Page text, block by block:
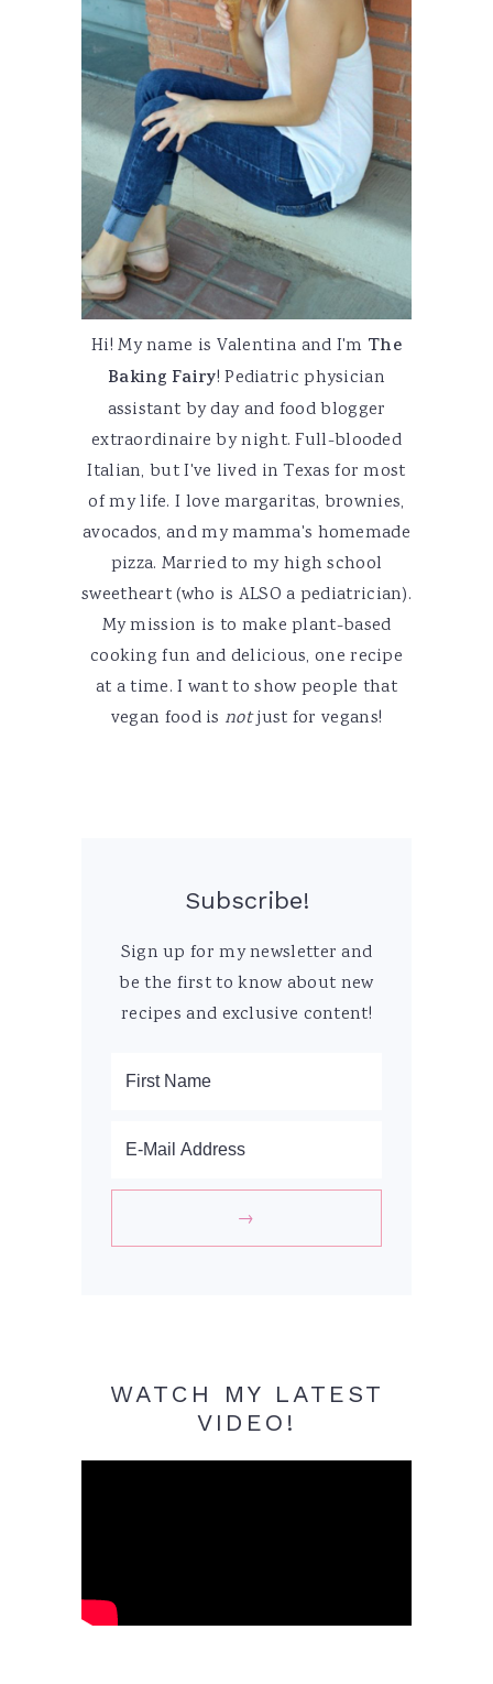
Hi! My name is Valentina and I'm The
Baking Fairy! Pediatric physician
assistant by day and food blogger
extraordinaire by night. Full-blooded
Italian, but I've lived in Texas for most
of my life. I love margaritas, brownies,
avocados, and my mamma's homemade
pizza. Married to my high school
sweetheart (who is ALSO a pediatrician).
My mission is to make plant-based
cooking fun and delicious, one recipe
at a time. I want to show people that
vegan food is notjust for vegans!
Subscribe!
Sign up for my newsletter and
be the first to know about new
recipes and exclusive content!
WATCH MY LATEST
VIDEO!